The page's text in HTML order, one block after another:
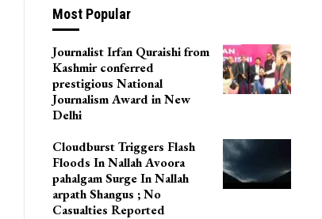
Most Popular
Journalist Irfan Quraishi from
Kashmir conferred
prestigious National
Journalism Award in New
Delhi
Cloudburst Triggers Flash
Floods In Nallah Avoora
pahalgam Surge In Nallah
arpath Shangus ; No
Casualties Reported